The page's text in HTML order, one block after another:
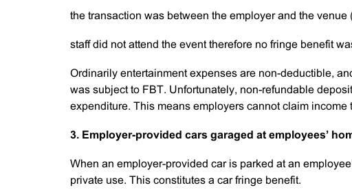
the transaction was between the employer and the venue
staff did not attend the event therefore no fringe benefit
Ordinarily entertainment expenses are non-deductible,
was subject to FBT. Unfortunately, non-refundable
expenditure. This means employers cannot claim
3. Employer-provided cars garaged at employees’
When an employer-provided car is parked at an
private use. This constitutes a car fringe benefit.